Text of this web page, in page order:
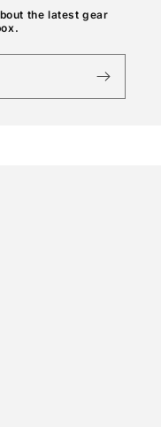
the latest gear